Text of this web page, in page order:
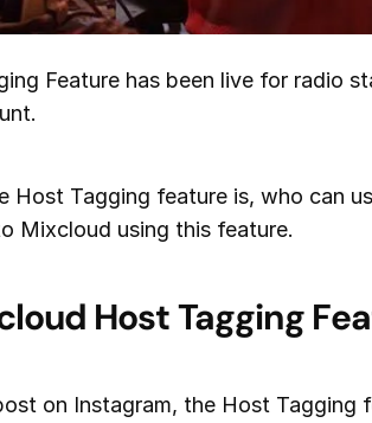
Feature has been live for radio
Host Tagging feature is, who can
Mixcloud using this feature.
Host Tagging
on Instagram, the Host Tagging